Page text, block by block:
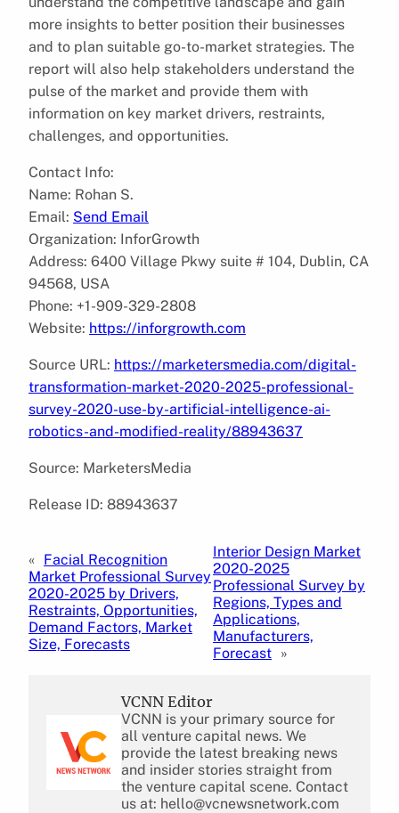
more insights to better position their businesses
and to plan suitable go-to-market strategies. The
report will also help stakeholders understand the
pulse of the market and provide them with
information on key market drivers, restraints,
challenges, and opportunities.
Contact Info:
Name: Rohan S.
Email: Send Email
Organization: InforGrowth
Address: 6400 Village Pkwy suite # 104, Dublin, CA
94568, USA
Phone: +1-909-329-2808
Website: https://inforgrowth.com
Source URL: https://marketersmedia.com/digital-
transformation-market-2020-2025-professional-
survey-2020-use-by-artificial-intelligence-ai-
robotics-and-modified-reality/88943637
Source: MarketersMedia
Release ID: 88943637
« Facial Recognition
Market Professional Survey
2020-2025 by Drivers,
Restraints, Opportunities,
Demand Factors, Market
Size, Forecasts
Interior Design Market
2020-2025
Professional Survey by
Regions, Types and
Applications,
Manufacturers,
Forecast »
VCNN Editor
VCNN is your primary source for
all venture capital news. We
provide the latest breaking news
and insider stories straight from
the venture capital scene. Contact
us at: hello@vcnewsnetwork.com